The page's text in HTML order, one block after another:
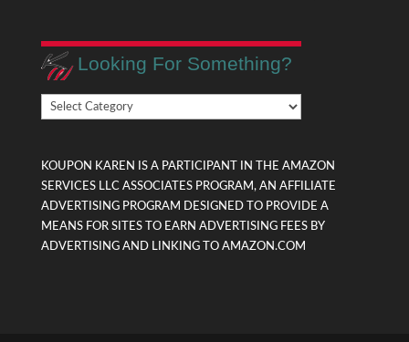
Looking For Something?
Looking
KOUPON KAREN IS A PARTICIPANT IN THE AMAZON
SERVICES LLC ASSOCIATES PROGRAM, AN AFFILIATE
ADVERTISING PROGRAM DESIGNED TO PROVIDE A
MEANS FOR SITES TO EARN ADVERTISING FEES BY
ADVERTISING AND LINKING TO AMAZON.COM